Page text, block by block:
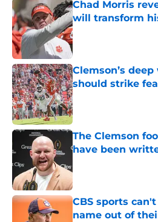
Chad Morris
will transform
Published by on Invalid
Clemson’s
should strike
Published by on Invalid
The Clemson
have been
CBS sports
name out of